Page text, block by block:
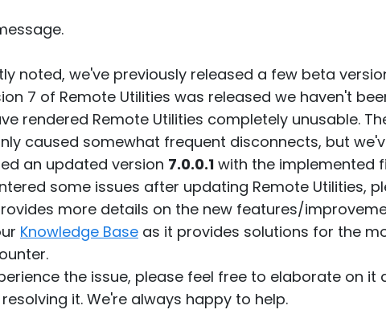
noted, we've previously released a few beta
7 of Remote Utilities was released we haven't
rendered Remote Utilities completely unusable.
caused somewhat frequent disconnects, but
an updated version 7.0.0.1 with the implemented
some issues after updating Remote Utilities,
more details on the new features/
Knowledge Base as it provides solutions for the
the issue, please feel free to elaborate on it
it. We're always happy to help.